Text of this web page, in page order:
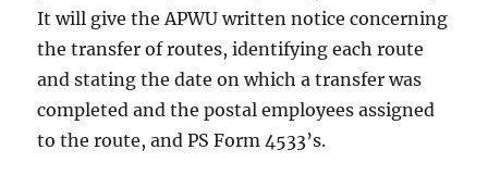
It will give the APWU written notice concerning
the transfer of routes, identifying each route
and stating the date on which a transfer was
completed and the postal employees assigned
to the route, and PS Form 4533’s.